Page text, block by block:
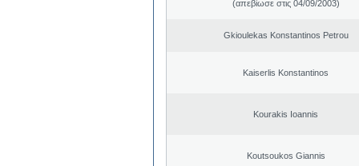
(απεβίωσε στις 04/09/2003)
Gkioulekas Konstantinos Petrou
Kaiserlis Konstantinos
Kourakis Ioannis
Koutsoukos Giannis